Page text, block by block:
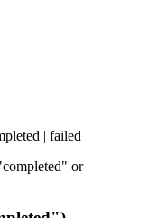
| failed
or